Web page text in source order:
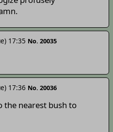
17:35 No. 20035
17:36 No. 20036
the nearest bush to